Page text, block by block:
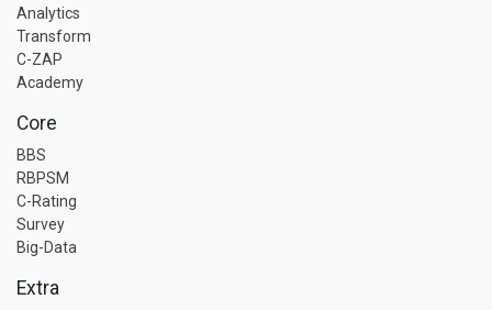
Analytics
Transform
C-ZAP
Academy
Core
BBS
RBPSM
C-Rating
Survey
Big-Data
Extra